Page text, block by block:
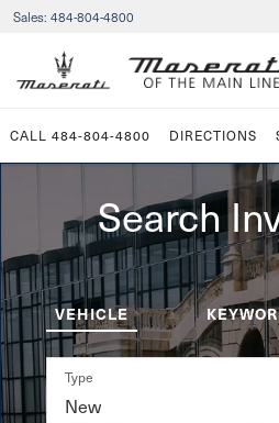
Sales: 484-804-4800
CALL 484-804-4800 DIRECTIONS
Search
VEHICLE
Type